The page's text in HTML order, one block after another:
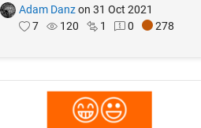
Adam Danz on 31 Oct 2021
7
120 1 0 278